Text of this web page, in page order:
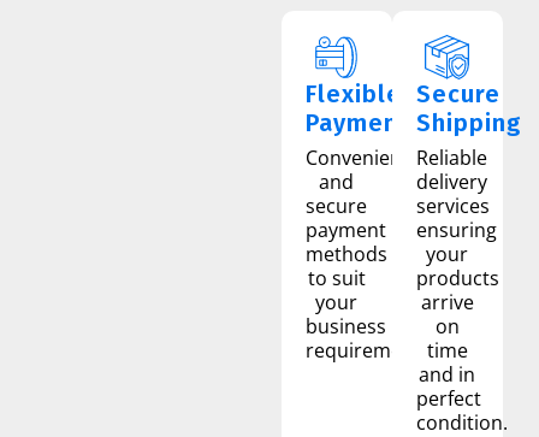
Flexible
Payment
Convenient
and
secure
payment
methods
to suit
your
business
requirements.
Secure
Shipping
Reliable
delivery
services
ensuring
your
products
arrive
on
time
and in
perfect
condition.